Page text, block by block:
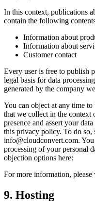
In this context, publications
contain the following
Information about
Information about
Customer contact
Every user is free to publish
legal basis for data
generated by the company
You can object at any time
that we collect in the context
presence and assert your
this privacy policy. To do so,
info@cloudconvert.com.
processing of your personal
objection options here:
For more information, please
9. Hosting